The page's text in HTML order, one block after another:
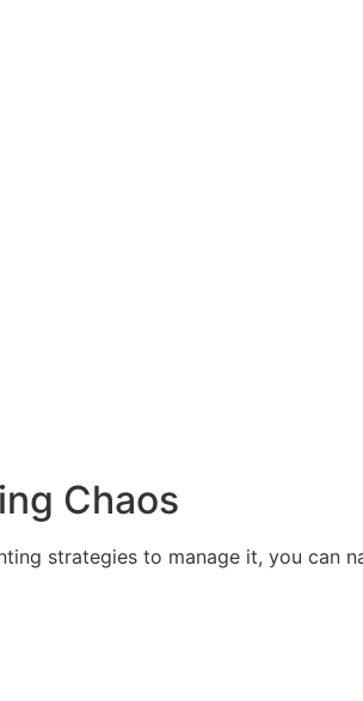
Chaos
strategies to manage it, you can